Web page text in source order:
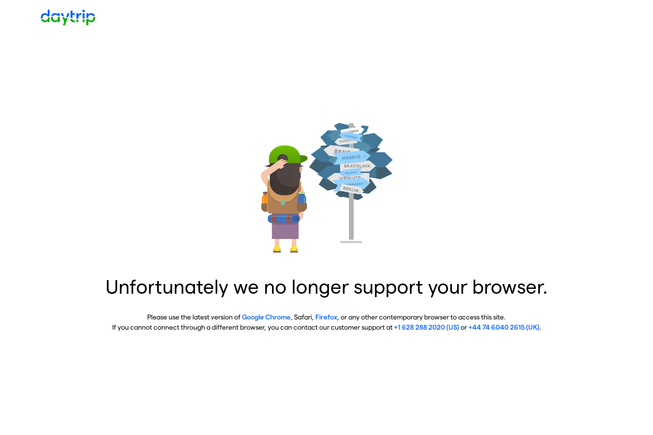
Unfortunately we no longer support your browser.
Please use the latest version ofGoogle Chrome , Safari, Firefox , or any other contemporary browser to access this site.
If you cannot connect through a different browser, you can contact our customer support at+1 628 288 2020 (US)or+44 74 6040 2615 (UK).